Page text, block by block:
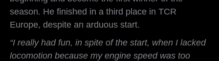
season. He finished in a third place in TCR
Europe, despite an arduous start.
“I really had fun, in spite of the start, when I lacked
locomotion because my engine speed was too